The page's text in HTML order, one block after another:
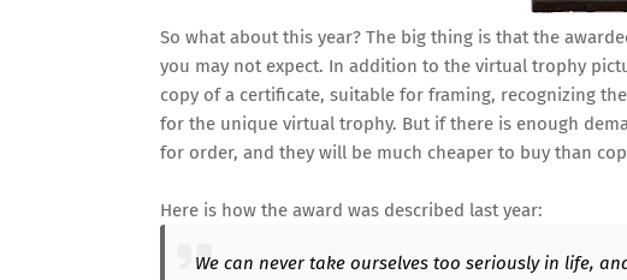
So what about this year? The big thing is that the
you may not expect. In addition to the virtual trophy
copy of a certificate, suitable for framing, recognizing
for the unique virtual trophy. But if there is enough
for order, and they will be much cheaper to buy than
Here is how the award was described last year:
We can never take ourselves too seriously in life,